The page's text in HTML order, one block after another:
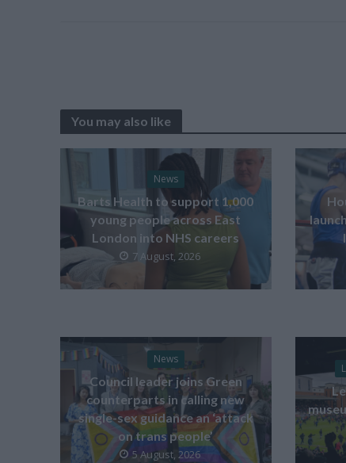
You may also like
News
Barts Health to support 1,000
young people across East
London into NHS careers
7 August, 2026
News
Council leader joins Green
counterparts in calling new
single-sex guidance an ‘attack
on trans people’
5 August, 2026